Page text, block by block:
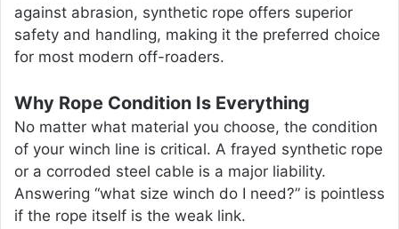
against abrasion, synthetic rope offers superior
safety and handling, making it the preferred choice
for most modern off-roaders.
Why Rope Condition Is Everything
No matter what material you choose, the condition
of your winch line is critical. A frayed synthetic rope
or a corroded steel cable is a major liability.
Answering “what size winch do I need?” is pointless
if the rope itself is the weak link.